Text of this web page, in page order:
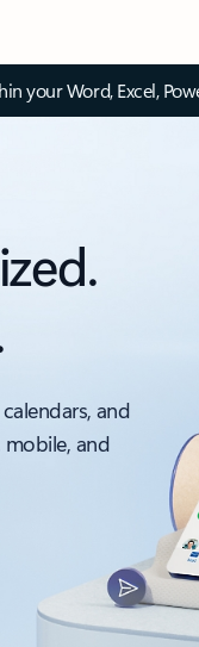
your Word, Excel,
and
and